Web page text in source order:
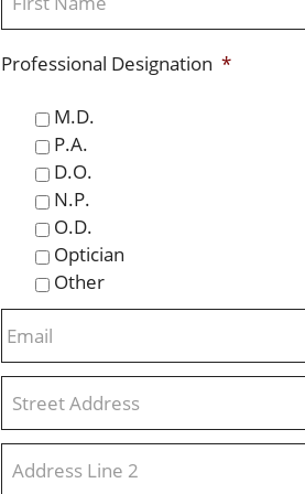
First
Professional Designation *
M.D.
P.A.
D.O.
N.P.
O.D.
Optician
Other
Email
Address *
Street
Address